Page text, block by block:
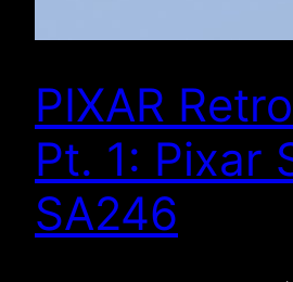
PIXAR
Pt. 1: Pixar
SA246